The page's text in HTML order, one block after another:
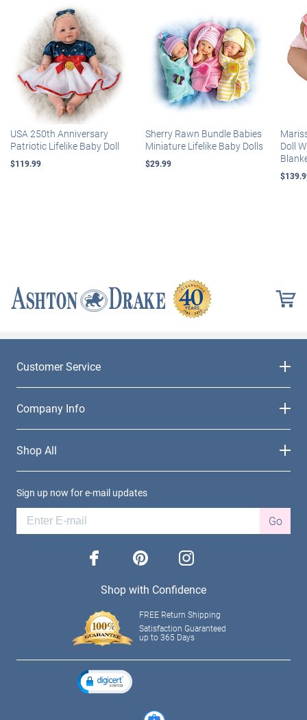
USA 250th Anniversary
Patriotic Lifelike Baby Doll
$119.99
Sherry Rawn Bundle Babies
Miniature Lifelike Baby Dolls
$29.99
Doll
Customer Service
Company Info
Shop All
Sign up now for e-mail updates
Go
facebook pinterest instagram
Shop with Confidence
FREE Return Shipping
Satisfaction Guaranteed
up to 365 Days